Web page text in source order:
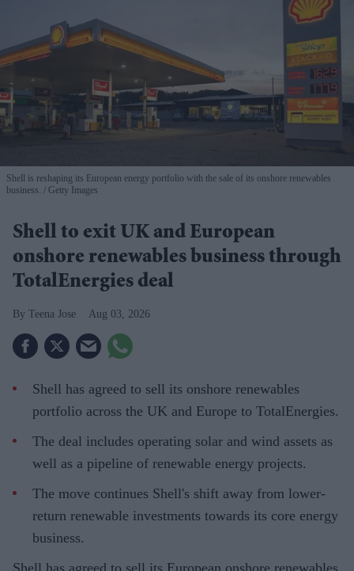
Shell is reshaping its European energy portfolio with the sale of its onshore renewables
business.
Getty Images
Shell to exit UK and European
onshore renewables business through
TotalEnergies deal
Teena Jose Aug 03, 2026
Shell has agreed to sell its onshore renewables
portfolio across the UK and Europe to TotalEnergies.
The deal includes operating solar and wind assets as
well as a pipeline of renewable energy projects.
The move continues Shell's shift away from lower-
return renewable investments towards its core energy
business.
Shell has agreed to sell its European onshore renewables